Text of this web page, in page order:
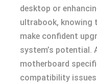
desktop or
ultrabook, knowing
make confident
system’s potential.
motherboard
compatibility